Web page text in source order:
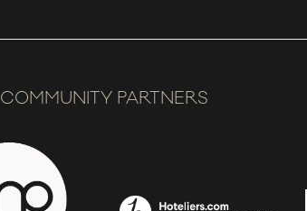
COMMUNITY PARTNERS